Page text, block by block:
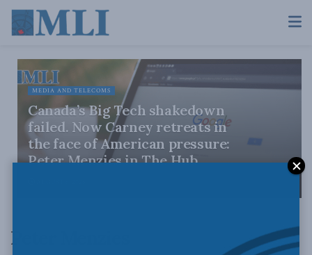
MEDIA AND TELECOMS
Canada’s Big Tech shakedown
failed. Now Carney retreats in
the face of American pressure:
Peter Menzies in The Hub
Peter Menzies